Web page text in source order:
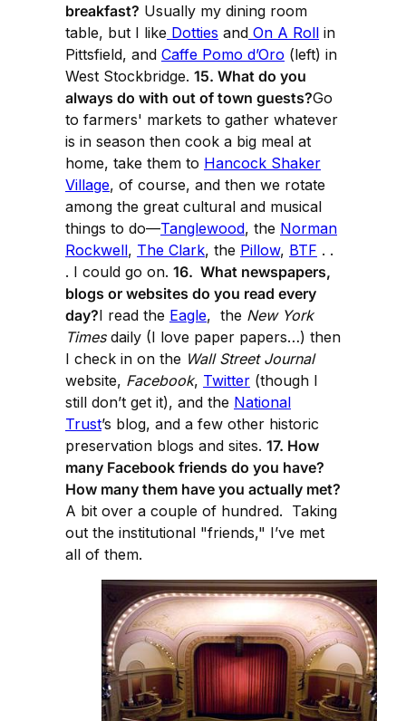
breakfast? Usually my dining room
table, but I like Dotties and On A Roll in
Pittsfield, and Caffe Pomo d’Oro (left) in
West Stockbridge. 15. What do you
always do with out of town guests?Go
to farmers' markets to gather whatever
is in season then cook a big meal at
home, take them to Hancock Shaker
Village, of course, and then we rotate
among the great cultural and musical
things to do—Tanglewood, the Norman
Rockwell, The Clark, the Pillow, BTF . .
. I could go on. 16. What newspapers,
blogs or websites do you read every
day?I read the Eagle, the New York
Timesdaily (I love paper papers…) then
I check in on the Wall Street Journal
website, Facebook, Twitter (though I
still don’t get it), and the National
Trust’s blog, and a few other historic
preservation blogs and sites. 17. How
many Facebook friends do you have?
How many them have you actually met?
A bit over a couple of hundred. Taking
out the institutional "friends," I’ve met
all of them.